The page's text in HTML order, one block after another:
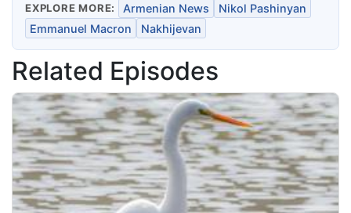
EXPLORE MORE: Armenian News
Nikol Pashinyan
Emmanuel Macron
Nakhijevan
Related Episodes